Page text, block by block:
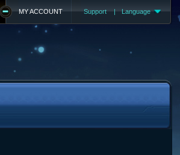
Support | Language
MY ACCOUNT